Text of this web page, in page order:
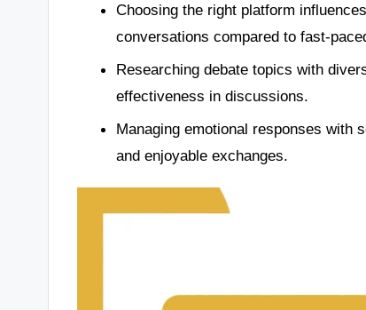
Choosing the right platform
conversations compared to fast-
Researching debate topics with
effectiveness in discussions.
Managing emotional responses with
and enjoyable exchanges.